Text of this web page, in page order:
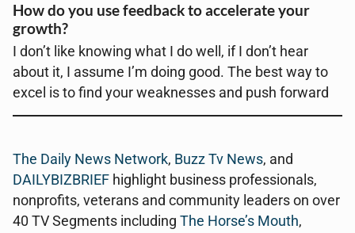
How do you use feedback to accelerate your
growth?
I don’t like knowing what I do well, if I don’t hear
about it, I assume I’m doing good. The best way to
excel is to find your weaknesses and push forward
The Daily News Network, Buzz Tv News, and
DAILYBIZBRIEF highlight business professionals,
nonprofits, veterans and community leaders on over
40 TV Segments including The Horse’s Mouth,